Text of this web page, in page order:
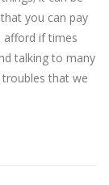
you can pay
afford if times
talking to many
that we